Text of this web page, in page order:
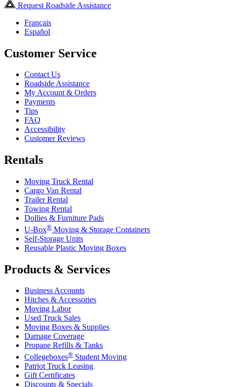
Request Roadside Assistance
Français
Español
Customer Service
Contact Us
Roadside Assistance
My Account & Orders
Payments
Tips
FAQ
Accessibility
Customer Reviews
Rentals
Moving Truck Rental
Cargo Van Rental
Trailer Rental
Towing Rental
Dollies & Furniture Pads
U-Box® Moving & Storage Containers
Self-Storage Units
Reusable Plastic Moving Boxes
Products & Services
Business Accounts
Hitches & Accessories
Moving Labor
Used Truck Sales
Moving Boxes & Supplies
Damage Coverage
Propane Refills & Tanks
Collegeboxes® Student Moving
Patriot Truck Leasing
Gift Certificates
Discounts & Specials